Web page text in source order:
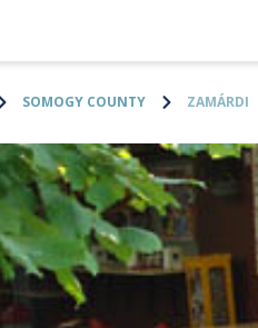
SOMOGY COUNTY ZAMÁRDI